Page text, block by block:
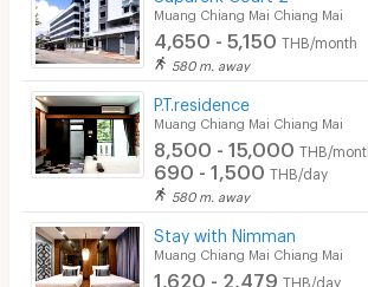
Muang Chiang Mai Chiang Mai
4,650 - 5,150 THB/month
580 m. away
P.T.residence
Muang Chiang Mai Chiang Mai
8,500 - 15,000 THB/
690 - 1,500 THB/day
580 m. away
Stay with Nimman
Muang Chiang Mai Chiang Mai
1,620 - 2,479 THB/day